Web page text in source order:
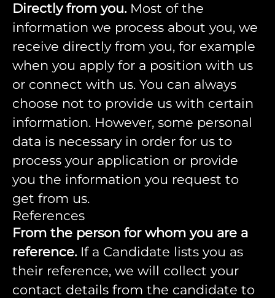
Directly from you.Most of the
information we process about you, we
receive directly from you, for example
when you apply for a position with us
or connect with us. You can always
choose not to provide us with certain
information. However, some personal
data is necessary in order for us to
process your application or provide
you the information you request to
get from us.
References
From the person for whom you are a
reference.If a Candidate lists you as
their reference, we will collect your
contact details from the candidate to